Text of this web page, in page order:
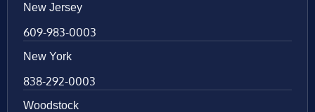
New Jersey
609-983-0003
New York
838-292-0003
Woodstock